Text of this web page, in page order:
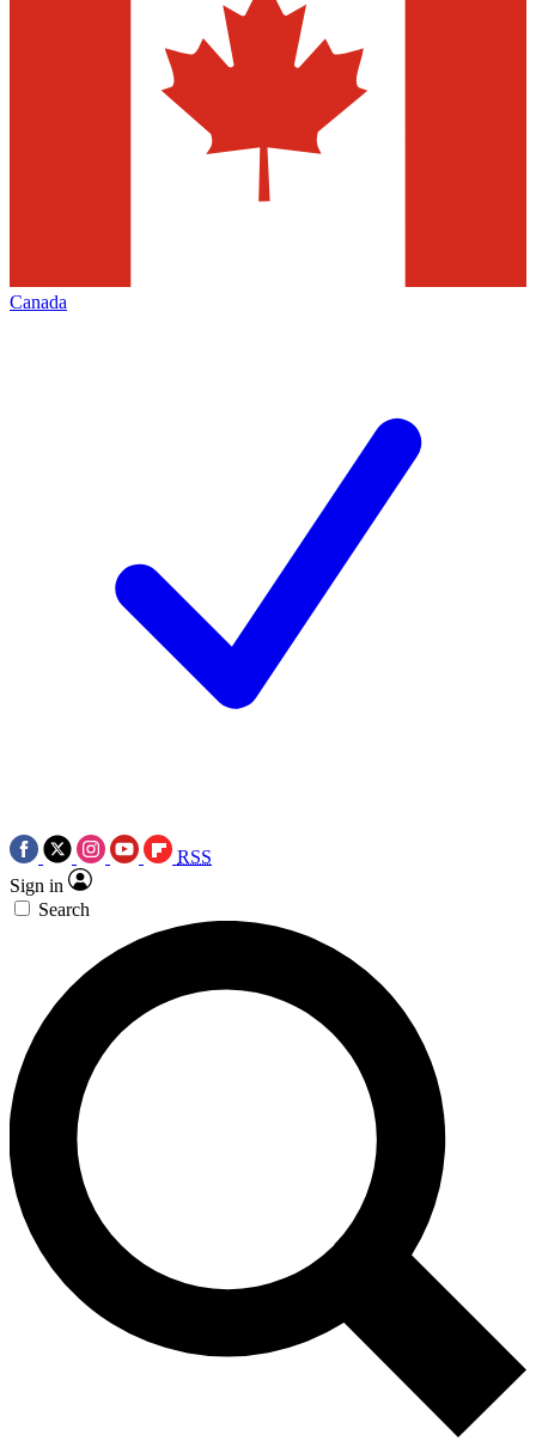
Canada
RSS
Sign in
Search